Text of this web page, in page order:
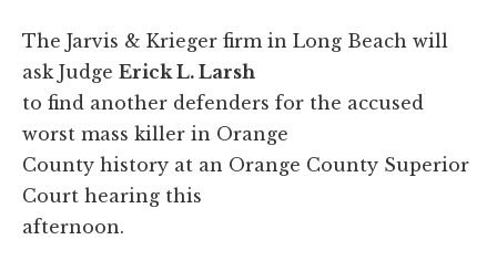
The Jarvis & Krieger firm in Long Beach will
ask Judge Erick L. Larsh
to find another defenders for the accused
worst mass killer in Orange
County history at an Orange County Superior
Court hearing this
afternoon.